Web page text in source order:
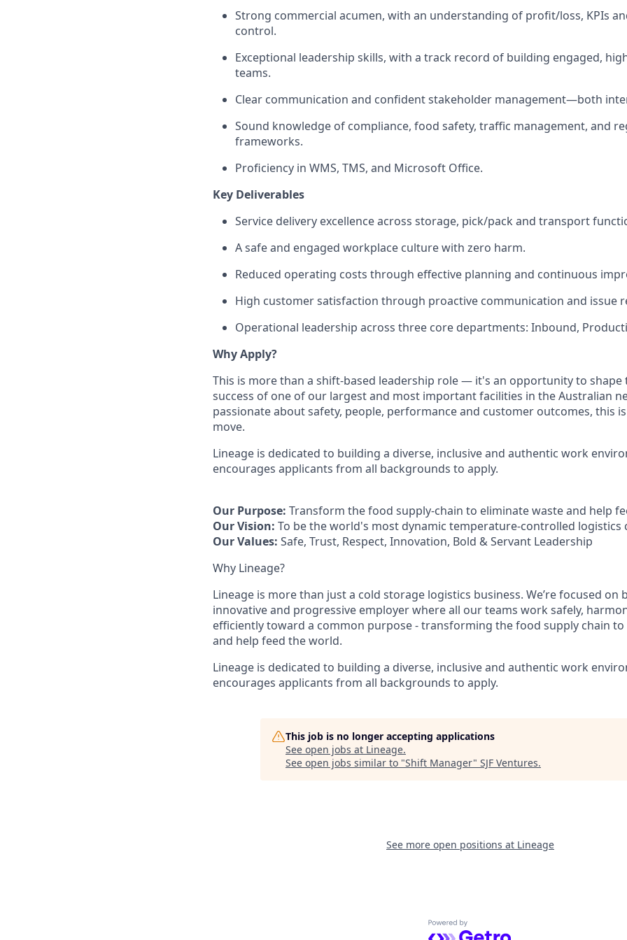
Strong commercial acumen, with an understanding of profit/loss, KPIs
control.
Exceptional leadership skills, with a track record of building engaged,
teams.
Clear communication and confident stakeholder management—both
Sound knowledge of compliance, food safety, traffic management, and
frameworks.
Proficiency in WMS, TMS, and Microsoft Office.
Key Deliverables
Service delivery excellence across storage, pick/pack and transport
A safe and engaged workplace culture with zero harm.
Reduced operating costs through effective planning and continuous
High customer satisfaction through proactive communication and issue
Operational leadership across three core departments: Inbound,
Why Apply?
This is more than a shift-based leadership role — it's an opportunity to
success of one of our largest and most important facilities in the Australian
passionate about safety, people, performance and customer outcomes, this
move.
Lineage is dedicated to building a diverse, inclusive and authentic work
encourages applicants from all backgrounds to apply.
Our Purpose: Transform the food supply-chain to eliminate waste and help
Our Vision: To be the world's most dynamic temperature-controlled logistics
Our Values: Safe, Trust, Respect, Innovation, Bold & Servant Leadership
Why Lineage?
Lineage is more than just a cold storage logistics business. We’re focused on
innovative and progressive employer where all our teams work safely,
efficiently toward a common purpose - transforming the food supply chain
and help feed the world.
Lineage is dedicated to building a diverse, inclusive and authentic work
encourages applicants from all backgrounds to apply.
This job is no longer accepting applications
See open jobs at Lineage.
See open jobs similar to "Shift Manager" SJF Ventures.
See more open positions at Lineage
Powered by Getro.com